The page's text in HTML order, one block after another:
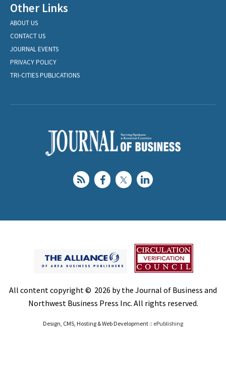
Other Links
ABOUT US
CONTACT US
JOURNAL EVENTS
PRIVACY POLICY
TRI-CITIES PUBLICATIONS
All content copyright © 2026 by the Journal of Business and
Northwest Business Press Inc. All rights reserved.
Design, CMS, Hosting & Web Development :: ePublishing